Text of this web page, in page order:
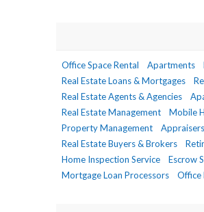
Office Space Rental Apartments
Real Estate Loans & Mortgages
Real Estate Agents & Agencies
Real Estate Management
Mobile
Property Management
Appraisers
Real Estate Buyers & Brokers
Home Inspection Service
Escrow
Mortgage Loan Processors
Office